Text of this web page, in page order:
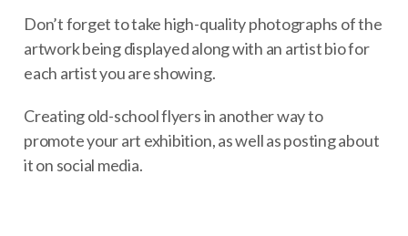
Don’t forget to take high-quality photographs of the
artwork being displayed along with an artist bio for
each artist you are showing.
Creating old-school flyers in another way to
promote your art exhibition, as well as posting about
it on social media.